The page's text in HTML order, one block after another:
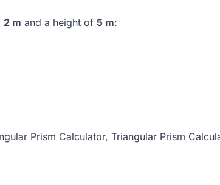
2 m and a height of 5 m:
Prism Calculator, Triangular Prism